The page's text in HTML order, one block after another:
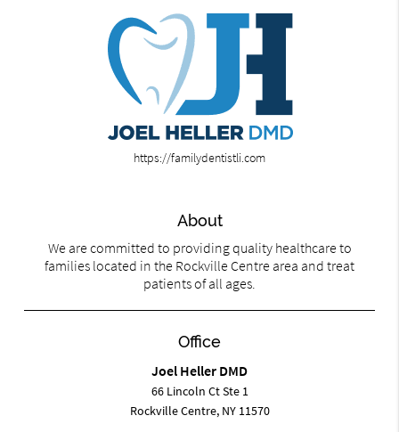
https://familydentistli.com
About
We are committed to providing quality healthcare to
families located in the Rockville Centre area and treat
patients of all ages.
Office
Joel Heller DMD
66 Lincoln Ct Ste 1
Rockville Centre, NY 11570